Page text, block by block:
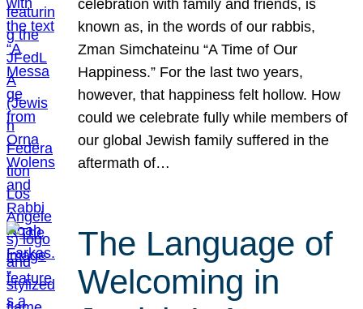
celebration with family and friends, is
known as, in the words of our rabbis,
Zman Simchateinu “A Time of Our
Happiness.” For the last two years,
however, that happiness felt hollow. How
could we celebrate fully while members of
our global Jewish family suffered in the
aftermath of…
The Language of
Welcoming in